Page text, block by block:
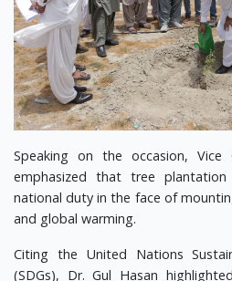
Speaking on the occasion, Vice
emphasized that tree
national duty in the face of
and global warming.
Citing the United Nations
(SDGs), Dr. Gul Hasan